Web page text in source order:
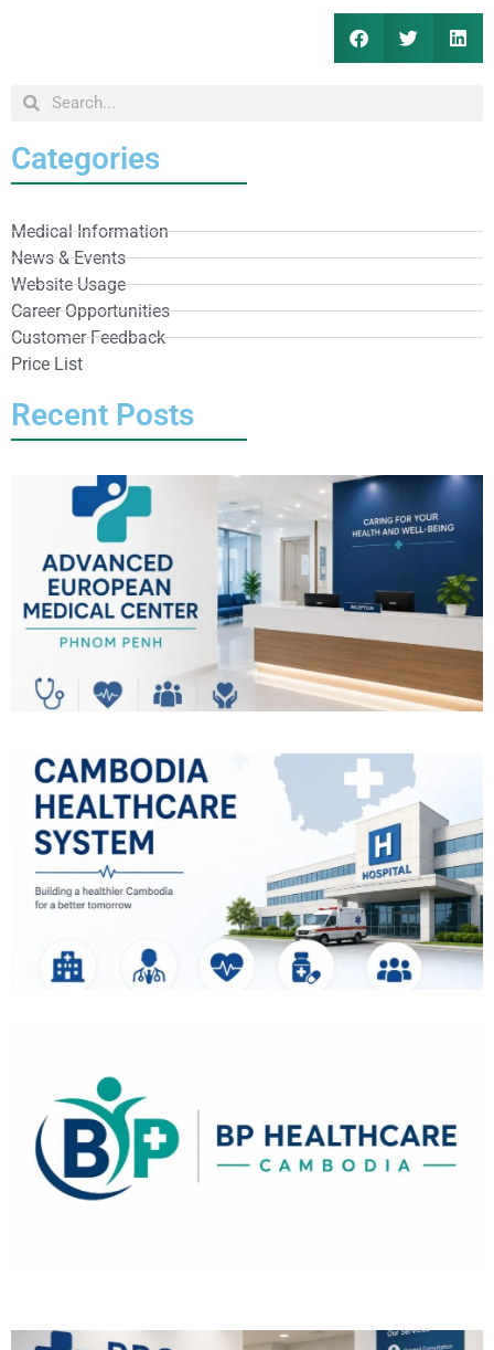
Categories
Medical Information
News & Events
Website Usage
Career Opportunities
Customer Feedback
Price List
Recent Posts